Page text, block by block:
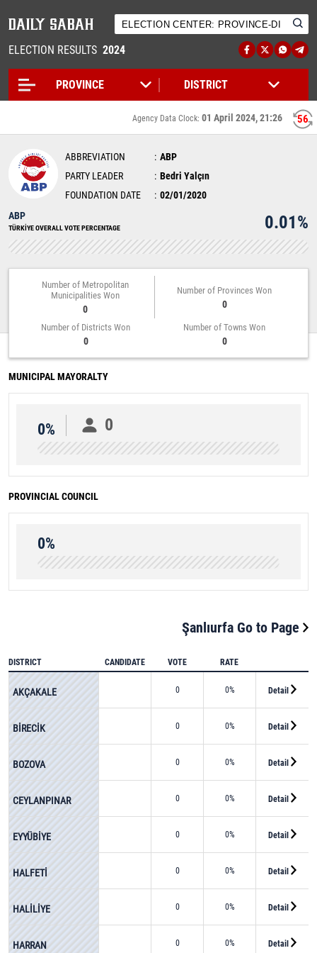
ELECTION RESULTS 2024
56
Agency Data Clock: 01 April 2024, 21:26
ABBREVIATION
ABP
PARTY LEADER
Bedri Yalçın
FOUNDATION DATE
02/01/2020
ABP
TÜRKİYE OVERALL VOTE PERCENTAGE 0.01%
Number of Metropolitan
Municipalities Won
0
Number of Provinces Won
0
Number of Districts Won
0
Number of Towns Won
0
MUNICIPAL MAYORALTY
0% 0
PROVINCIAL COUNCIL
0%
Şanlıurfa Go to Page
DISTRICT CANDIDATE VOTE RATE
AKÇAKALE 0 0% Detail
BİRECİK 0 0% Detail
BOZOVA 0 0% Detail
CEYLANPINAR 0 0% Detail
EYYÜBİYE 0 0% Detail
HALFETİ 0 0% Detail
HALİLİYE 0 0% Detail
HARRAN 0 0% Detail